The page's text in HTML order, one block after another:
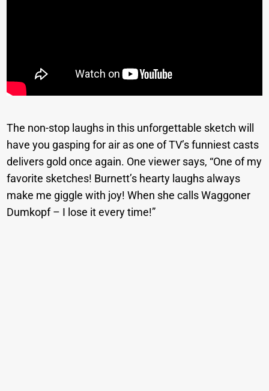
The non-stop laughs in this unforgettable sketch will
have you gasping for air as one of TV’s funniest casts
delivers gold once again. One viewer says, “One of my
favorite sketches! Burnett’s hearty laughs always
make me giggle with joy! When she calls Waggoner
Dumkopf – I lose it every time!”